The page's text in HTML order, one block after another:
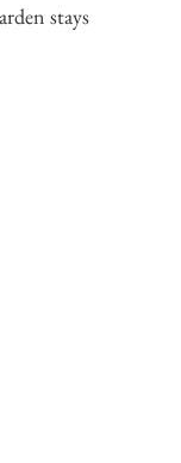
stays